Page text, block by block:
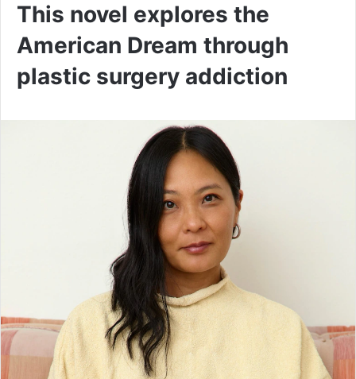
This novel explores the
American Dream through
plastic surgery addiction